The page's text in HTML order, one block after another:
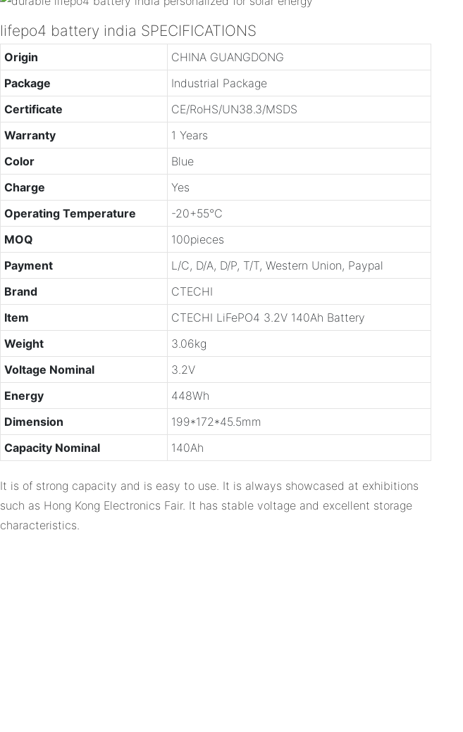
lifepo4 battery india SPECIFICATIONS
Origin
CHINA GUANGDONG
Package
Industrial Package
Certificate
CE/RoHS/UN38.3/MSDS
Warranty
1 Years
Color
Blue
Charge
Yes
Operating Temperature
-20+55℃
MOQ
100pieces
Payment
L/C, D/A, D/P, T/T, Western Union, Paypal
Brand
CTECHI
Item
CTECHI LiFePO4 3.2V 140Ah Battery
Weight
3.06kg
Voltage Nominal
3.2V
Energy
448Wh
Dimension
199*172*45.5mm
Capacity Nominal
140Ah
It is of strong capacity and is easy to use. It is always showcased at exhibitions
such as Hong Kong Electronics Fair. It has stable voltage and excellent storage
characteristics.